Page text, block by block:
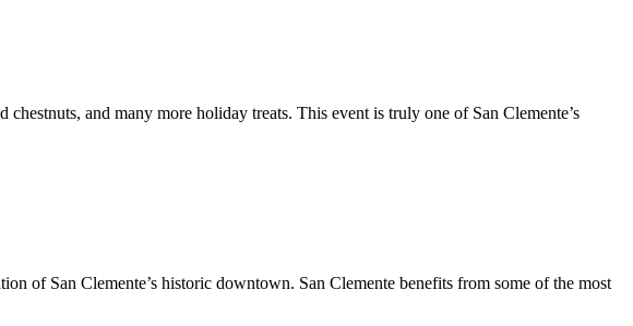
and many more holiday treats. This event is truly one of San Clemente’s
of San Clemente’s historic downtown. San Clemente benefits from some of the most